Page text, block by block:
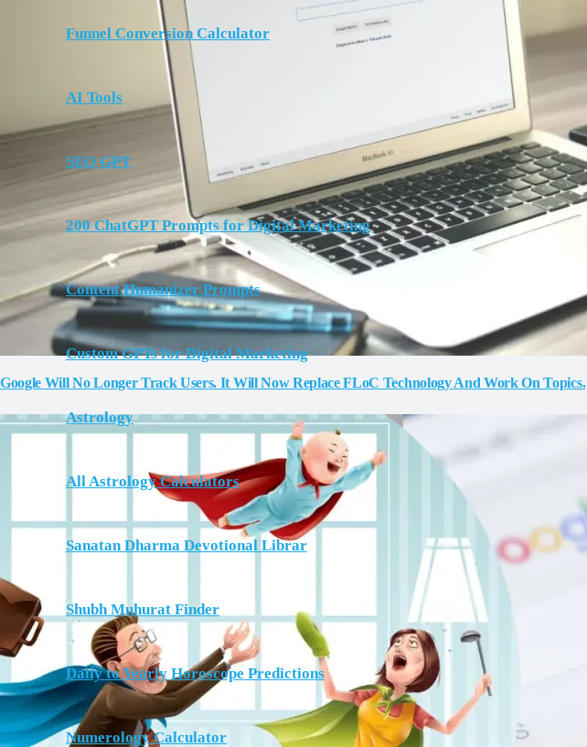
Funnel Conversion Calculator
AI Tools
SEO GPT
200 ChatGPT Prompts for Digital Marketing
Content Humanizer Prompts
Custom GPTs for Digital Marketing
Astrology
All Astrology Calculators
Sanatan Dharma Devotional Librar
Shubh Muhurat Finder
Daily to Yearly Horoscope Predictions
Numerology Calculator
Google Will No Longer Track Users. It Will Now Replace FLoC Technology And Work On Topics.